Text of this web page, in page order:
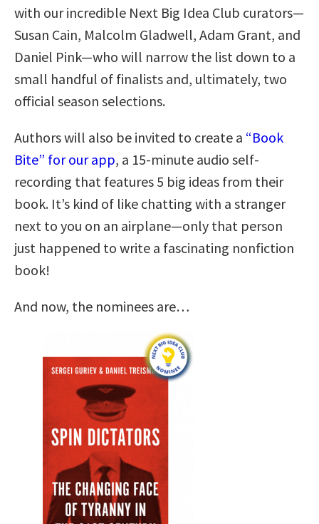
with our incredible Next Big Idea Club curators—
Susan Cain, Malcolm Gladwell, Adam Grant, and
Daniel Pink—who will narrow the list down to a
small handful of finalists and, ultimately, two
official season selections.
Authors will also be invited to create a “Book
Bite” for our app, a 15-minute audio self-
recording that features 5 big ideas from their
book. It’s kind of like chatting with a stranger
next to you on an airplane—only that person
just happened to write a fascinating nonfiction
book!
And now, the nominees are…